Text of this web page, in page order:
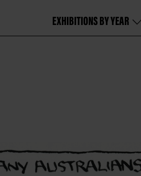
EXHIBITIONS BY YEAR